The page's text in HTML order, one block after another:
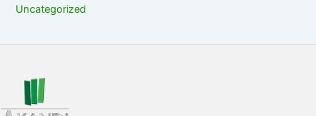
Uncategorized